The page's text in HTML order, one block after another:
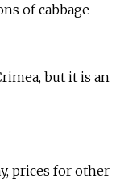
of cabbage
but it is an
prices for other